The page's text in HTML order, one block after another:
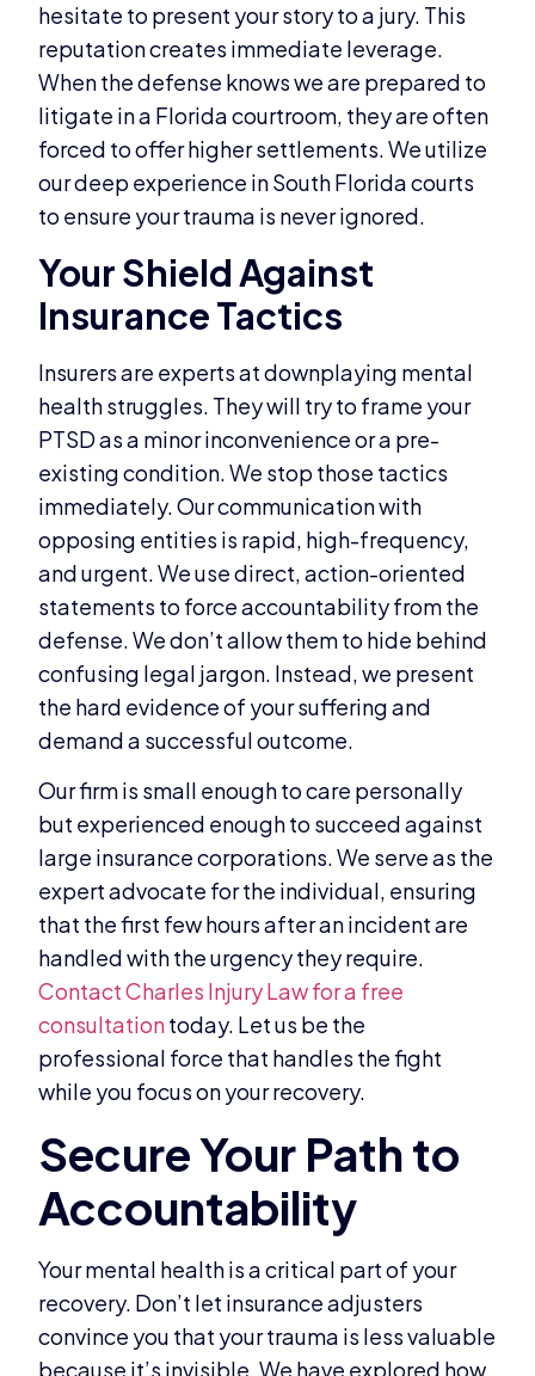
hesitate to present your story to a jury. This
reputation creates immediate leverage.
When the defense knows we are prepared to
litigate in a Florida courtroom, they are often
forced to offer higher settlements. We utilize
our deep experience in South Florida courts
to ensure your trauma is never ignored.
Your Shield Against
Insurance Tactics
Insurers are experts at downplaying mental
health struggles. They will try to frame your
PTSD as a minor inconvenience or a pre-
existing condition. We stop those tactics
immediately. Our communication with
opposing entities is rapid, high-frequency,
and urgent. We use direct, action-oriented
statements to force accountability from the
defense. We don’t allow them to hide behind
confusing legal jargon. Instead, we present
the hard evidence of your suffering and
demand a successful outcome.
Our firm is small enough to care personally
but experienced enough to succeed against
large insurance corporations. We serve as the
expert advocate for the individual, ensuring
that the first few hours after an incident are
handled with the urgency they require.
Contact Charles Injury Law for a free
consultationtoday. Let us be the
professional force that handles the fight
while you focus on your recovery.
Your mental health is a critical part of your
recovery. Don’t let insurance adjusters
convince you that your trauma is less valuable
because it’s invisible. We have explored how